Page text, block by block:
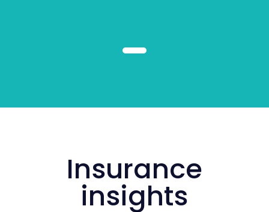
Insurance
insights